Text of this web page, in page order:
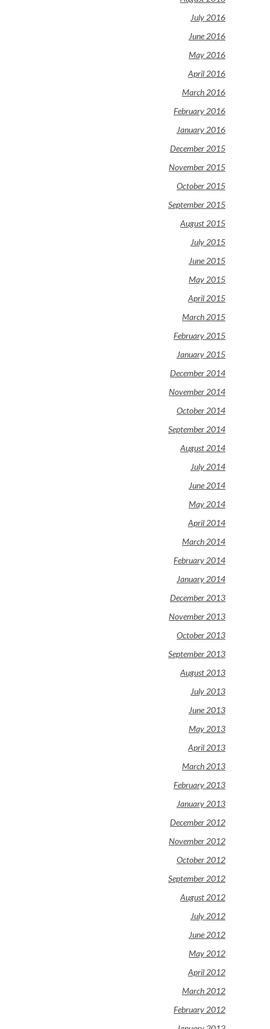
July 2016
June 2016
May 2016
April 2016
March 2016
February 2016
January 2016
December 2015
November 2015
October 2015
September 2015
August 2015
July 2015
June 2015
May 2015
April 2015
March 2015
February 2015
January 2015
December 2014
November 2014
October 2014
September 2014
August 2014
July 2014
June 2014
May 2014
April 2014
March 2014
February 2014
January 2014
December 2013
November 2013
October 2013
September 2013
August 2013
July 2013
June 2013
May 2013
April 2013
March 2013
February 2013
January 2013
December 2012
November 2012
October 2012
September 2012
August 2012
July 2012
June 2012
May 2012
April 2012
March 2012
February 2012